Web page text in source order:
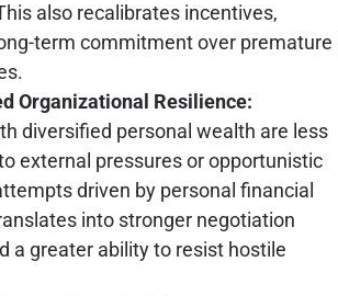
also recalibrates incentives,
term commitment over premature
Organizational Resilience:
diversified personal wealth are less
external pressures or opportunistic
driven by personal financial
into stronger negotiation
a greater ability to resist hostile